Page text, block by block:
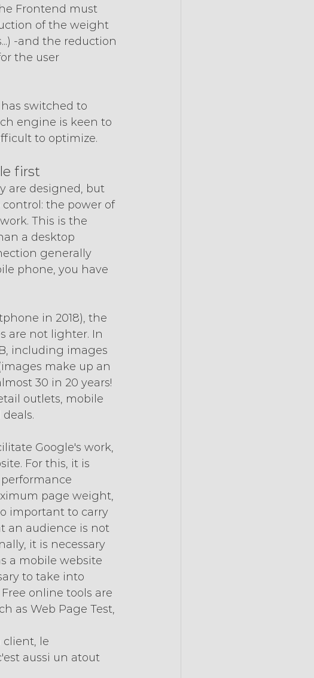
Frontend must
of the weight
-and the reduction
the user
switched to
engine is keen to
to optimize.
first
are designed, but
the power of
This is the
a desktop
generally
phone, you have
in 2018), the
are not lighter. In
including images
make up an
30 in 20 years!
outlets, mobile
Google's work,
For this, it is
page weight,
important to carry
an audience is not
it is necessary
a mobile website
to take into
online tools are
as Web Page Test,
client, le
aussi un atout